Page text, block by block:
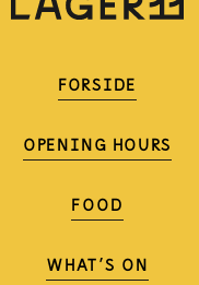
FORSIDE
OPENING HOURS
FOOD
WHAT'S ON